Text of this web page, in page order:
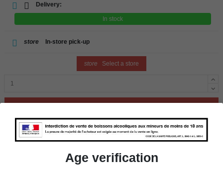
Delivery:
In stock
store In-store pick-up
store Select a store
Availability in stores
WBS CherbourgAge verification